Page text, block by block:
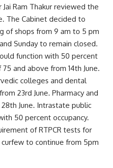
Ram Thakur reviewed the
The Cabinet decided to
of shops from 9 am to 5 pm
Sunday to remain closed.
function with 50 percent
and above from 14th June.
colleges and dental
23rd June. Pharmacy and
June. Intrastate public
50 percent occupancy.
of RTPCR tests for
to continue from 5pm